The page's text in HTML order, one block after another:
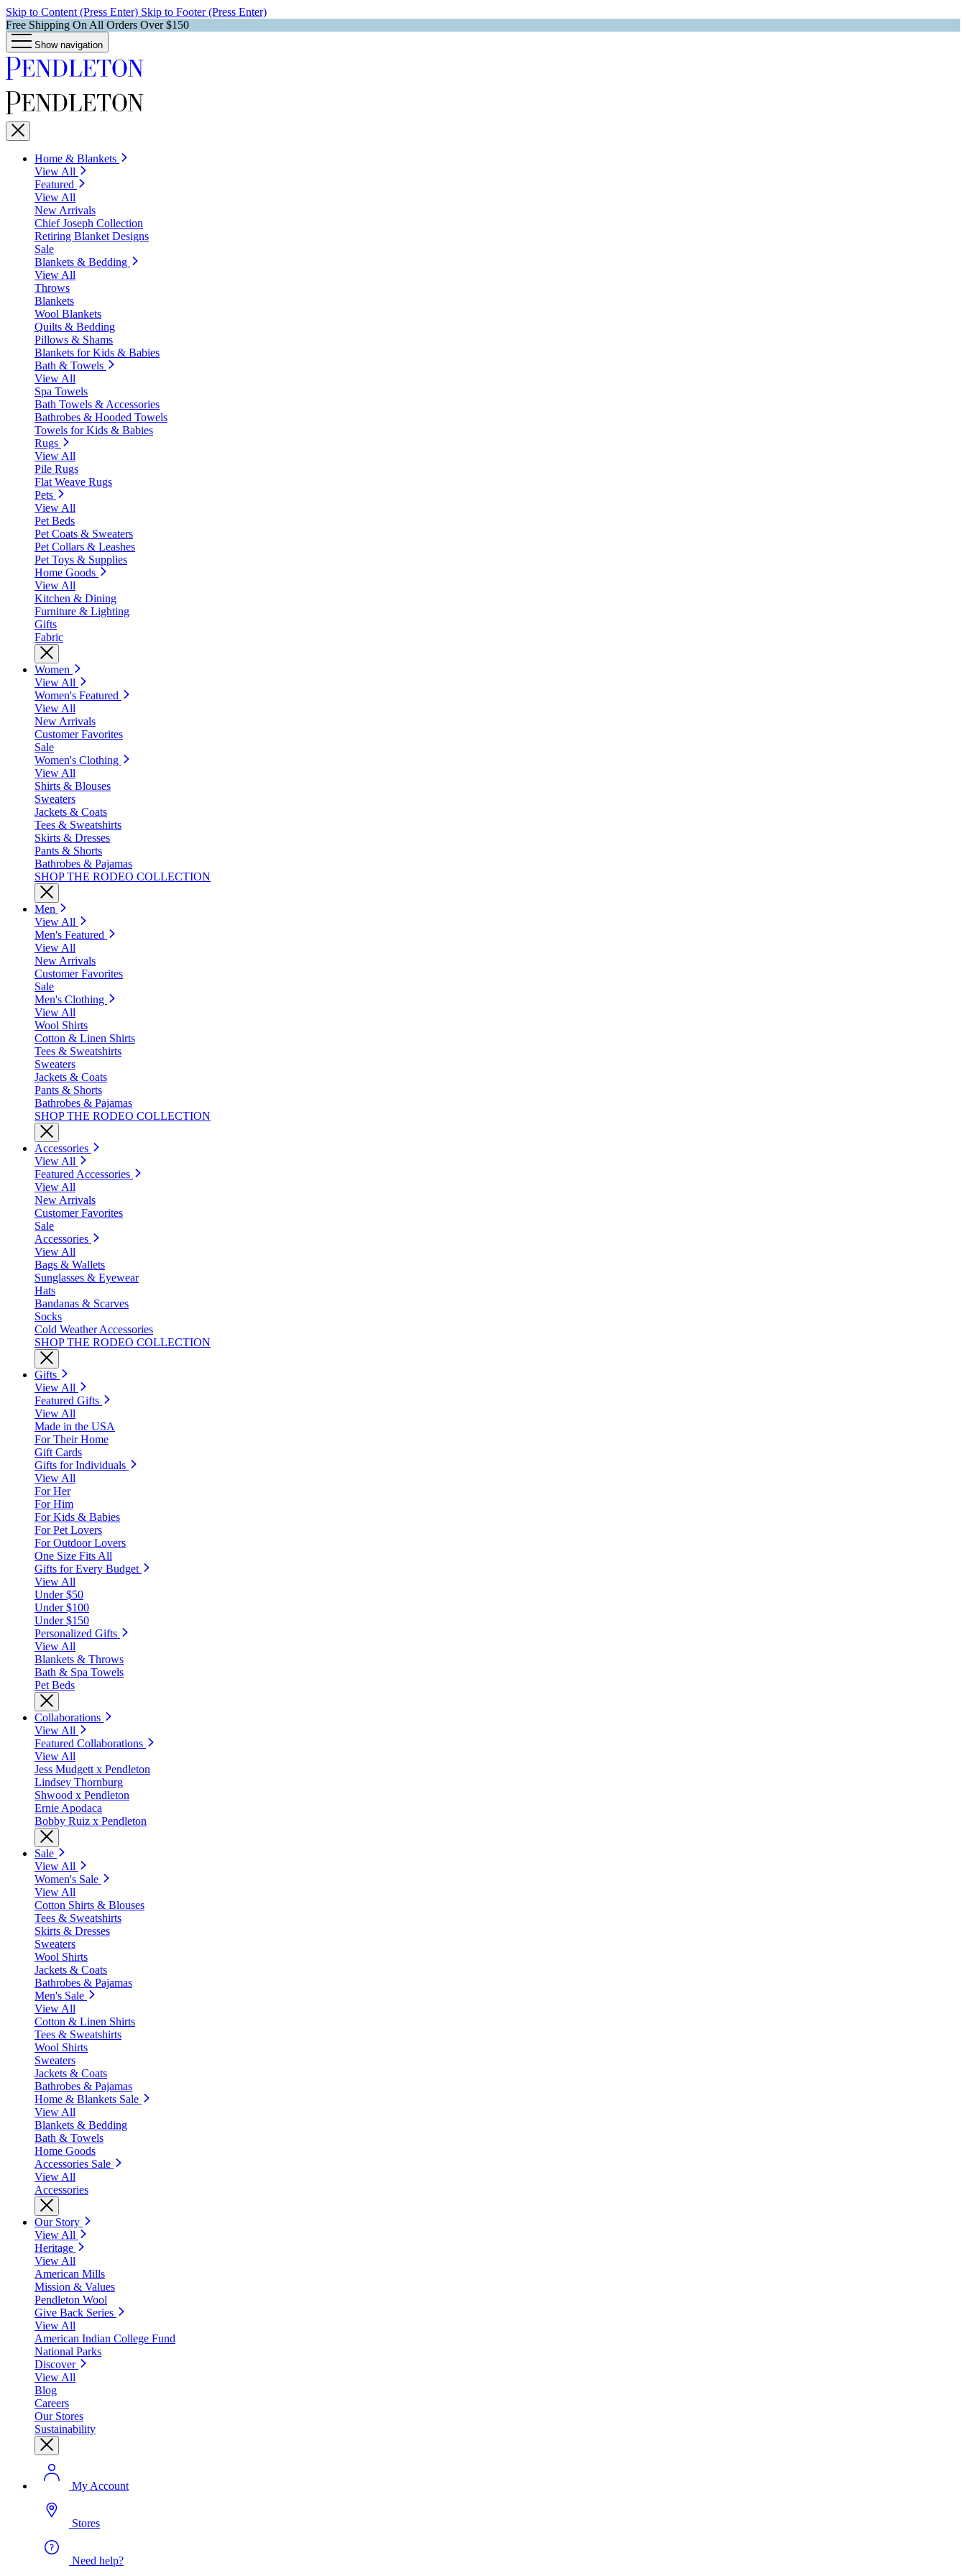
Skip to Content (Press Enter) Skip to Footer (Press Enter)
Free Shipping On All Orders Over $150
Show navigation
Home & Blankets
View All
Featured
View All
New Arrivals
Chief Joseph Collection
Retiring Blanket Designs
Sale
Blankets & Bedding
View All
Throws
Blankets
Wool Blankets
Quilts & Bedding
Pillows & Shams
Blankets for Kids & Babies
Bath & Towels
View All
Spa Towels
Bath Towels & Accessories
Bathrobes & Hooded Towels
Towels for Kids & Babies
Rugs
View All
Pile Rugs
Flat Weave Rugs
Pets
View All
Pet Beds
Pet Coats & Sweaters
Pet Collars & Leashes
Pet Toys & Supplies
Home Goods
View All
Kitchen & Dining
Furniture & Lighting
Gifts
Fabric
Women
View All
Women's Featured
View All
New Arrivals
Customer Favorites
Sale
Women's Clothing
View All
Shirts & Blouses
Sweaters
Jackets & Coats
Tees & Sweatshirts
Skirts & Dresses
Pants & Shorts
Bathrobes & Pajamas
SHOP THE RODEO COLLECTION
Men
View All
Men's Featured
View All
New Arrivals
Customer Favorites
Sale
Men's Clothing
View All
Wool Shirts
Cotton & Linen Shirts
Tees & Sweatshirts
Sweaters
Jackets & Coats
Pants & Shorts
Bathrobes & Pajamas
SHOP THE RODEO COLLECTION
Accessories
View All
Featured Accessories
View All
New Arrivals
Customer Favorites
Sale
Accessories
View All
Bags & Wallets
Sunglasses & Eyewear
Hats
Bandanas & Scarves
Socks
Cold Weather Accessories
SHOP THE RODEO COLLECTION
Gifts
View All
Featured Gifts
View All
Made in the USA
For Their Home
Gift Cards
Gifts for Individuals
View All
For Her
For Him
For Kids & Babies
For Pet Lovers
For Outdoor Lovers
One Size Fits All
Gifts for Every Budget
View All
Under $50
Under $100
Under $150
Personalized Gifts
View All
Blankets & Throws
Bath & Spa Towels
Pet Beds
Collaborations
View All
Featured Collaborations
View All
Jess Mudgett x Pendleton
Lindsey Thornburg
Shwood x Pendleton
Ernie Apodaca
Bobby Ruiz x Pendleton
Sale
View All
Women's Sale
View All
Cotton Shirts & Blouses
Tees & Sweatshirts
Skirts & Dresses
Sweaters
Wool Shirts
Jackets & Coats
Bathrobes & Pajamas
Men's Sale
View All
Cotton & Linen Shirts
Tees & Sweatshirts
Wool Shirts
Sweaters
Jackets & Coats
Bathrobes & Pajamas
Home & Blankets Sale
View All
Blankets & Bedding
Bath & Towels
Home Goods
Accessories Sale
View All
Accessories
Our Story
View All
Heritage
View All
American Mills
Mission & Values
Pendleton Wool
Give Back Series
View All
American Indian College Fund
National Parks
Discover
View All
Blog
Careers
Our Stores
Sustainability
My Account
Stores
Need help?